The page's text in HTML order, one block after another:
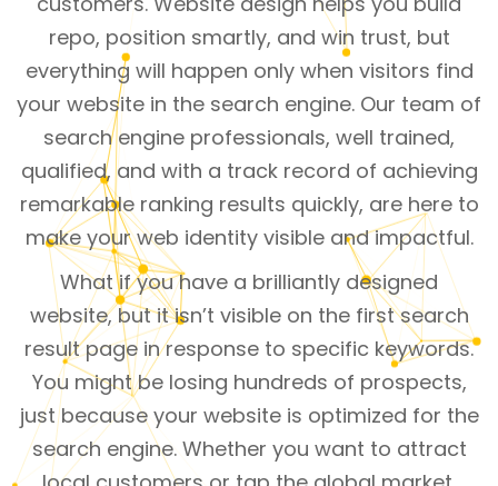
repo, position smartly, and win trust, but
everything will happen only when visitors find
your website in the search engine. Our team of
search engine professionals, well trained,
qualified, and with a track record of achieving
remarkable ranking results quickly, are here to
make your web identity visible and impactful.
What if you have a brilliantly designed
website, but it isn’t visible on the first search
result page in response to specific keywords.
You might be losing hundreds of prospects,
just because your website is optimized for the
search engine. Whether you want to attract